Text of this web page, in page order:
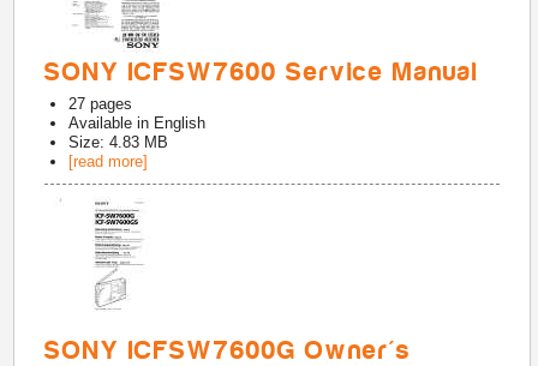
SONY ICFSW7600 Service Manual
27 pages
Available in English
Size: 4.83 MB
[read more]
SONY ICFSW7600G Owner's